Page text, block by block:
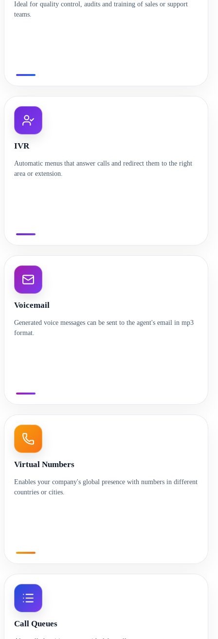
Ideal for quality control, audits and training of sales or support
teams.
IVR
Automatic menus that answer calls and redirect them to the right
area or extension.
Voicemail
Generated voice messages can be sent to the agent's email in mp3
format.
Virtual Numbers
Enables your company's global presence with numbers in different
countries or cities.
Call Queues